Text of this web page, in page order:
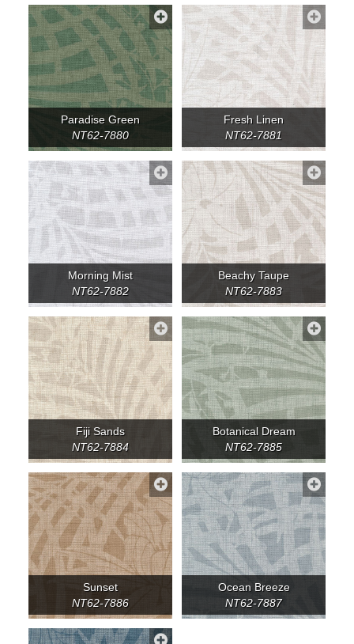
Paradise Green
NT62-7880
Fresh Linen
NT62-7881
Morning Mist
NT62-7882
Beachy Taupe
NT62-7883
Fiji Sands
NT62-7884
Botanical Dream
NT62-7885
Sunset
NT62-7886
Ocean Breeze
NT62-7887